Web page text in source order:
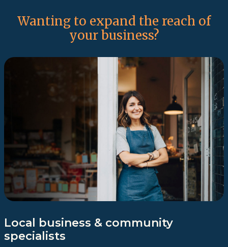
Wanting to expand the reach of
your business?
Local business & community
specialists